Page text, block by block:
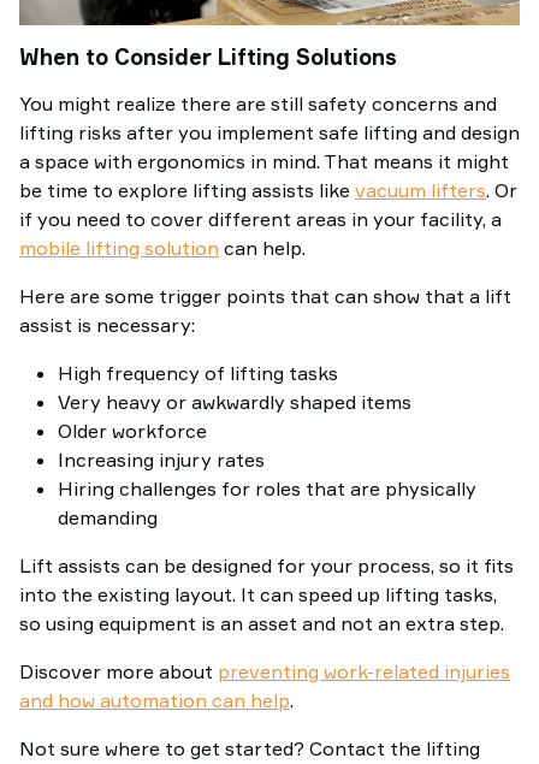
When to Consider Lifting Solutions
You might realize there are still safety concerns and
lifting risks after you implement safe lifting and design
a space with ergonomics in mind. That means it might
be time to explore lifting assists like vacuum lifters. Or
if you need to cover different areas in your facility, a
mobile lifting solution can help.
Here are some trigger points that can show that a lift
assist is necessary:
High frequency of lifting tasks
Very heavy or awkwardly shaped items
Older workforce
Increasing injury rates
Hiring challenges for roles that are physically
demanding
Lift assists can be designed for your process, so it fits
into the existing layout. It can speed up lifting tasks,
so using equipment is an asset and not an extra step.
Discover more about preventing work-related injuries
and how automation can help.
Not sure where to get started? Contact the lifting